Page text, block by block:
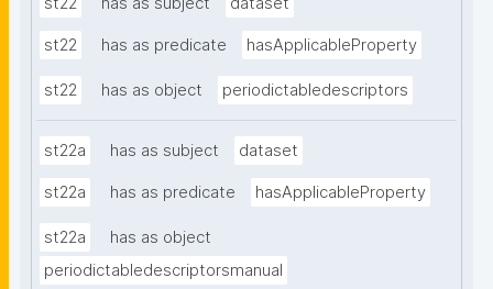
st22 has as predicate hasApplicableProperty
st22 has as object periodictabledescriptors
st22a has as subject dataset
st22a has as predicate hasApplicableProperty
st22a
has as object
periodictabledescriptorsmanual